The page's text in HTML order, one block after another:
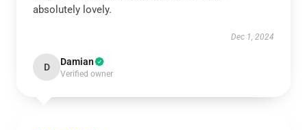
absolutely lovely.
Dec 1, 2024
D Damian
Verified owner